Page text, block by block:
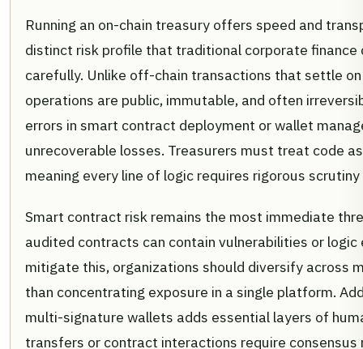
Running an on-chain treasury offers speed and
distinct risk profile that traditional corporate
carefully. Unlike off-chain transactions that settle
operations are public, immutable, and often
errors in smart contract deployment or wallet
unrecoverable losses. Treasurers must treat code
meaning every line of logic requires rigorous
Smart contract risk remains the most immediate
audited contracts can contain vulnerabilities or
mitigate this, organizations should diversify across
than concentrating exposure in a single platform.
multi-signature wallets adds essential layers of
transfers or contract interactions require consensus